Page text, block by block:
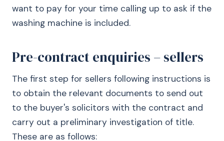
want to pay for your time calling up to ask if the
washing machine is included.
Pre-contract enquiries – sellers
The first step for sellers following instructions is
to obtain the relevant documents to send out
to the buyer's solicitors with the contract and
carry out a preliminary investigation of title.
These are as follows: